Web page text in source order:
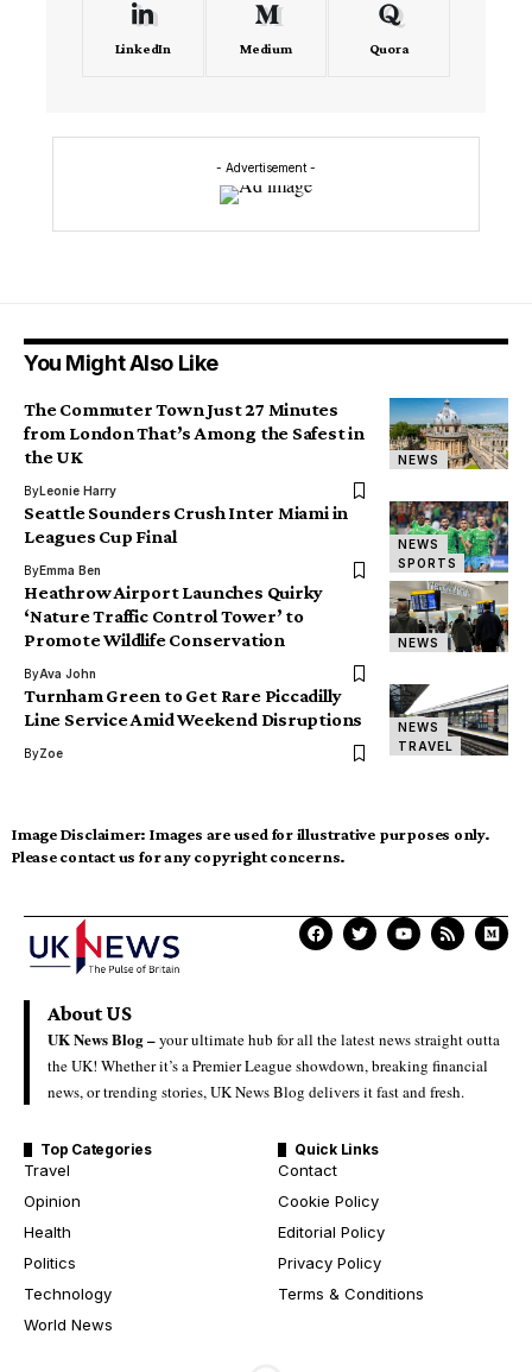
LinkedIn Medium Quora
- Advertisement -
You Might Also Like
NEWS
The Commuter Town Just 27 Minutes
from London That’s Among the Safest in
the UK
ByLeonie Harry
NEWS
SPORTS
Seattle Sounders Crush Inter Miami in
Leagues Cup Final
ByEmma Ben
NEWS
Heathrow Airport Launches Quirky
‘Nature Traffic Control Tower’ to
Promote Wildlife Conservation
ByAva John
NEWS
TRAVEL
Turnham Green to Get Rare Piccadilly
Line Service Amid Weekend Disruptions
ByZoe
Image Disclaimer: Images are used for illustrative purposes only.
Please contact us for any copyright concerns.
About US
UK News Blog –your ultimate hub for all the latest news straight outta
the UK! Whether it’s a Premier League showdown, breaking financial
news, or trending stories, UK News Blog delivers it fast and fresh.
Top Categories
Travel
Opinion
Health
Politics
Technology
World News
Quick Links
Contact
Cookie Policy
Editorial Policy
Privacy Policy
Terms & Conditions